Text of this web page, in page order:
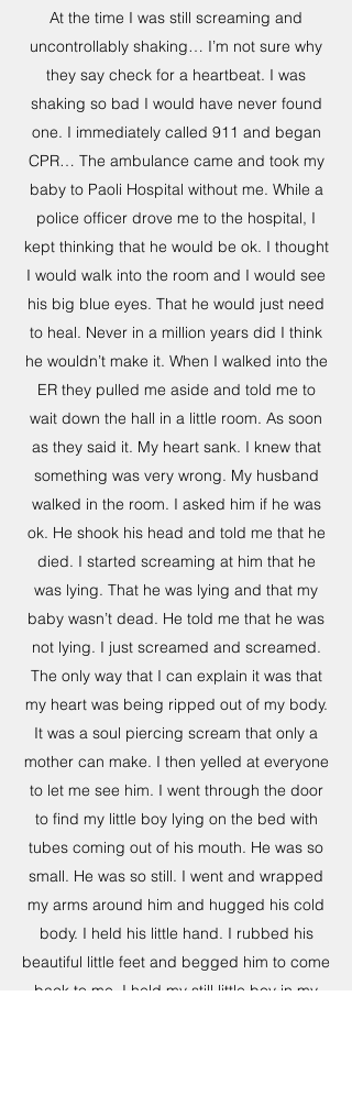
At the time I was still screaming and
uncontrollably shaking… I’m not sure why
they say check for a heartbeat. I was
shaking so bad I would have never found
one. I immediately called 911 and began
CPR… The ambulance came and took my
baby to Paoli Hospital without me. While a
police officer drove me to the hospital, I
kept thinking that he would be ok. I thought
I would walk into the room and I would see
his big blue eyes. That he would just need
to heal. Never in a million years did I think
he wouldn’t make it. When I walked into the
ER they pulled me aside and told me to
wait down the hall in a little room. As soon
as they said it. My heart sank. I knew that
something was very wrong. My husband
walked in the room. I asked him if he was
ok. He shook his head and told me that he
died. I started screaming at him that he
was lying. That he was lying and that my
baby wasn’t dead. He told me that he was
not lying. I just screamed and screamed.
The only way that I can explain it was that
my heart was being ripped out of my body.
It was a soul piercing scream that only a
mother can make. I then yelled at everyone
to let me see him. I went through the door
to find my little boy lying on the bed with
tubes coming out of his mouth. He was so
small. He was so still. I went and wrapped
my arms around him and hugged his cold
body. I held his little hand. I rubbed his
beautiful little feet and begged him to come
back to me. I held my still little boy in my